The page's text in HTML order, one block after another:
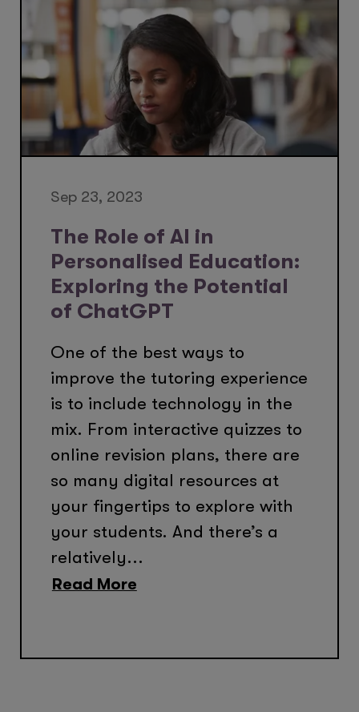
Sep 23, 2023
The Role of AI in
Personalised Education:
Exploring the Potential
of ChatGPT
One of the best ways to
improve the tutoring experience
is to include technology in the
mix. From interactive quizzes to
online revision plans, there are
so many digital resources at
your fingertips to explore with
your students. And there’s a
relatively...
Read More